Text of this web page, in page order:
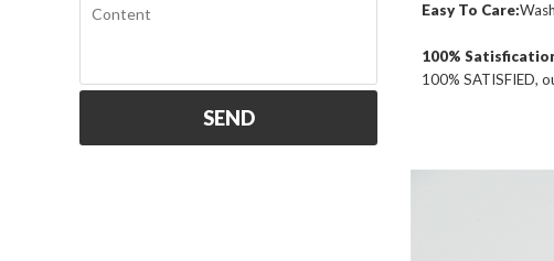
SEND
Easy To Care:
100%
100% SATISFIED,